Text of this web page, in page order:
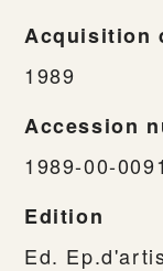
Acquisition
1989
Accession
1989-00-
Edition
Ed.